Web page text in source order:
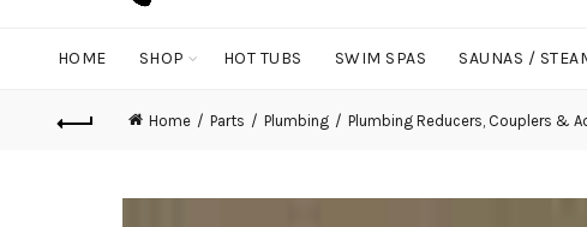
HOME SHOP HOT TUBS SWIM SPAS SAUNAS /
Home Parts Plumbing Plumbing Reducers, Couplers &